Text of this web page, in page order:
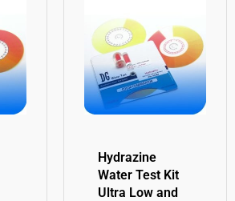
Hydrazine
Water Test Kit
Ultra Low and